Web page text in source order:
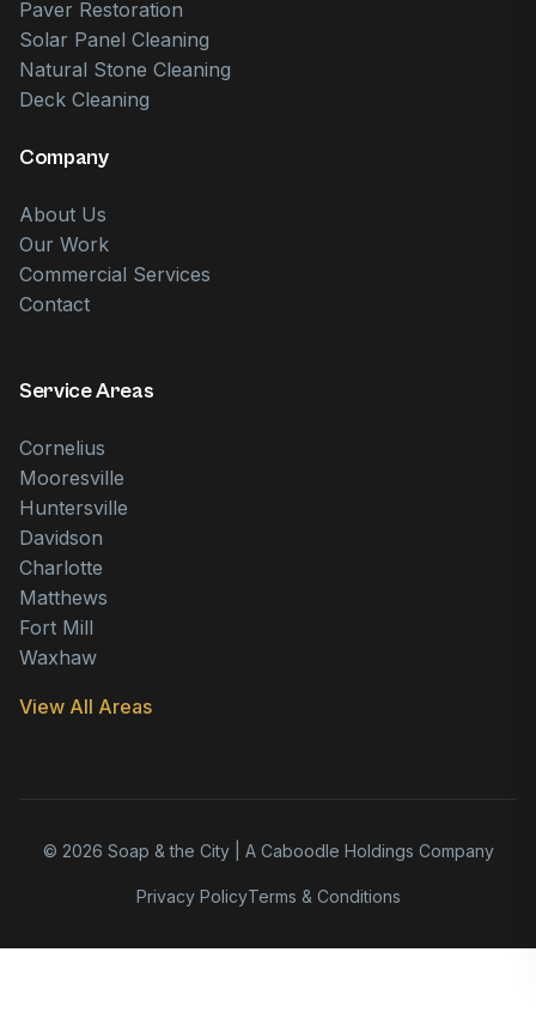
Paver Restoration
Solar Panel Cleaning
Natural Stone Cleaning
Deck Cleaning
Company
About Us
Our Work
Commercial Services
Contact
Service Areas
Cornelius
Mooresville
Huntersville
Davidson
Charlotte
Matthews
Fort Mill
Waxhaw
View All Areas
© 2026 Soap & the City | A Caboodle Holdings Company
Privacy PolicyTerms & Conditions